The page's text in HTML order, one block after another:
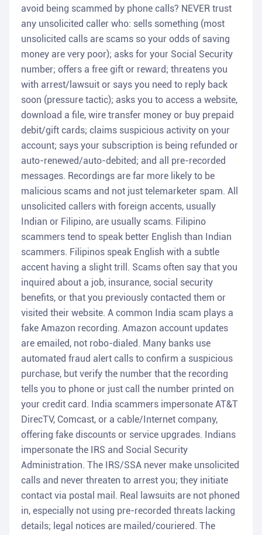
avoid being scammed by phone calls? NEVER trust
any unsolicited caller who: sells something (most
unsolicited calls are scams so your odds of saving
money are very poor); asks for your Social Security
number; offers a free gift or reward; threatens you
with arrest/lawsuit or says you need to reply back
soon (pressure tactic); asks you to access a website,
download a file, wire transfer money or buy prepaid
debit/gift cards; claims suspicious activity on your
account; says your subscription is being refunded or
auto-renewed/auto-debited; and all pre-recorded
messages. Recordings are far more likely to be
malicious scams and not just telemarketer spam. All
unsolicited callers with foreign accents, usually
Indian or Filipino, are usually scams. Filipino
scammers tend to speak better English than Indian
scammers. Filipinos speak English with a subtle
accent having a slight trill. Scams often say that you
inquired about a job, insurance, social security
benefits, or that you previously contacted them or
visited their website. A common India scam plays a
fake Amazon recording. Amazon account updates
are emailed, not robo-dialed. Many banks use
automated fraud alert calls to confirm a suspicious
purchase, but verify the number that the recording
tells you to phone or just call the number printed on
your credit card. India scammers impersonate AT&T
DirecTV, Comcast, or a cable/Internet company,
offering fake discounts or service upgrades. Indians
impersonate the IRS and Social Security
Administration. The IRS/SSA never make unsolicited
calls and never threaten to arrest you; they initiate
contact via postal mail. Real lawsuits are not phoned
in, especially not using pre-recorded threats lacking
details; legal notices are mailed/couriered. The